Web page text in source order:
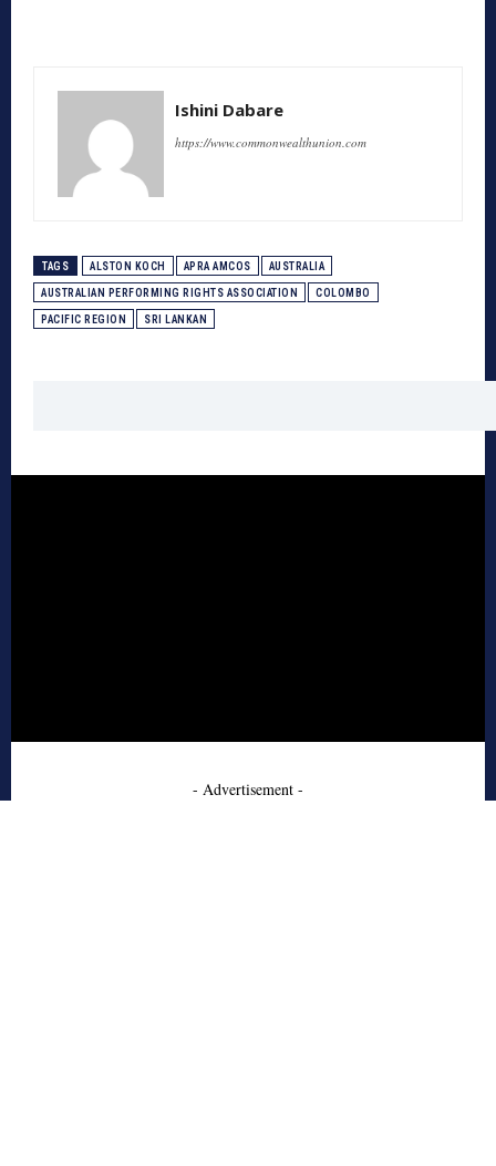
Ishini Dabare
https://www.commonwealthunion.com
TAGS ALSTON KOCH APRA AMCOS AUSTRALIA
AUSTRALIAN PERFORMING RIGHTS ASSOCIATION COLOMBO
PACIFIC REGION SRI LANKAN
- Advertisement -